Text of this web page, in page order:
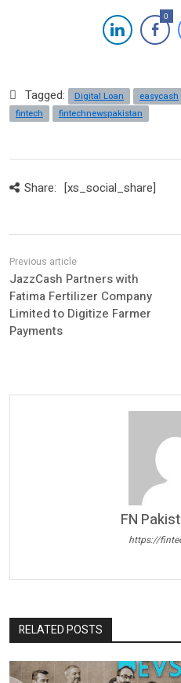
0
Tagged: Digital Loan easycash
fintech
fintechnewspakistan
Share: [xs_social_share]
JazzCash Partners with
Fatima Fertilizer Company
Limited to Digitize Farmer
Payments
FN
https://
RELATED POSTS